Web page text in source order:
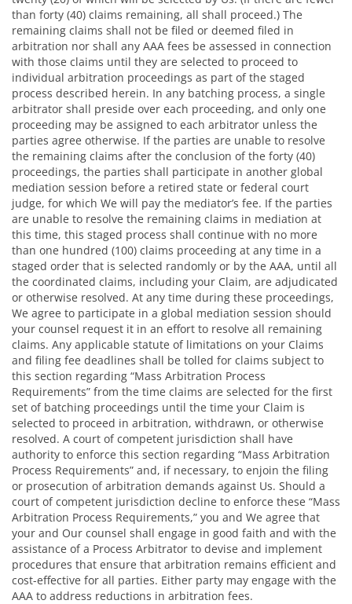
than forty (40) claims remaining, all shall proceed.) The
remaining claims shall not be filed or deemed filed in
arbitration nor shall any AAA fees be assessed in connection
with those claims until they are selected to proceed to
individual arbitration proceedings as part of the staged
process described herein. In any batching process, a single
arbitrator shall preside over each proceeding, and only one
proceeding may be assigned to each arbitrator unless the
parties agree otherwise. If the parties are unable to resolve
the remaining claims after the conclusion of the forty (40)
proceedings, the parties shall participate in another global
mediation session before a retired state or federal court
judge, for which We will pay the mediator’s fee. If the parties
are unable to resolve the remaining claims in mediation at
this time, this staged process shall continue with no more
than one hundred (100) claims proceeding at any time in a
staged order that is selected randomly or by the AAA, until all
the coordinated claims, including your Claim, are adjudicated
or otherwise resolved. At any time during these proceedings,
We agree to participate in a global mediation session should
your counsel request it in an effort to resolve all remaining
claims. Any applicable statute of limitations on your Claims
and filing fee deadlines shall be tolled for claims subject to
this section regarding “Mass Arbitration Process
Requirements” from the time claims are selected for the first
set of batching proceedings until the time your Claim is
selected to proceed in arbitration, withdrawn, or otherwise
resolved. A court of competent jurisdiction shall have
authority to enforce this section regarding “Mass Arbitration
Process Requirements” and, if necessary, to enjoin the filing
or prosecution of arbitration demands against Us. Should a
court of competent jurisdiction decline to enforce these “Mass
Arbitration Process Requirements,” you and We agree that
your and Our counsel shall engage in good faith and with the
assistance of a Process Arbitrator to devise and implement
procedures that ensure that arbitration remains efficient and
cost-effective for all parties. Either party may engage with the
AAA to address reductions in arbitration fees.